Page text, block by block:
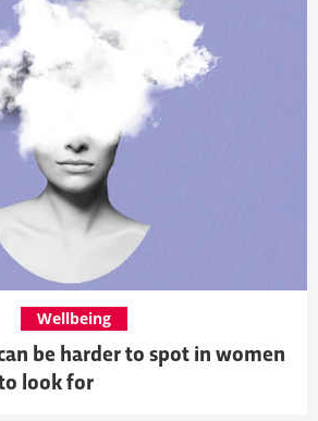
be harder to spot in women
look for
Wellbeing